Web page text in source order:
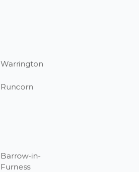
Warrington
Runcorn
Barrow-in-
Furness